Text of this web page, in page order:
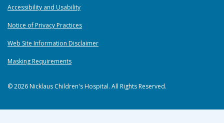
Accessibility and Usability
Notice of Privacy Practices
Web Site Information Disclaimer
Masking Requirements
© 2026 Nicklaus Children's Hospital. All Rights Reserved.